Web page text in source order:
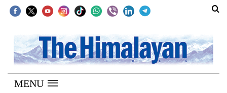
SECTIONS
Home
Kathmandu
MENU